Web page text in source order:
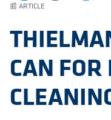
📰 ARTICLE
CAN